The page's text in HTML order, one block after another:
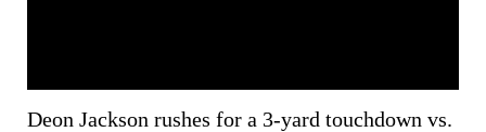
Deon Jackson rushes for a 3-yard touchdown vs.